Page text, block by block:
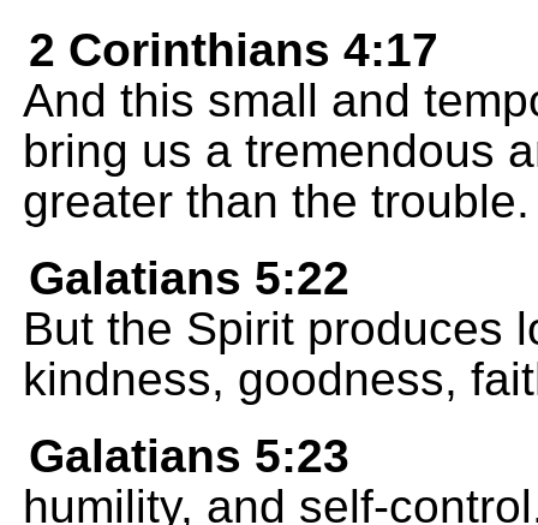
2 Corinthians 4:17
And this small and
bring us a tremendous
greater than the trouble.
Galatians 5:22
But the Spirit produces
kindness, goodness,
Galatians 5:23
humility, and self-